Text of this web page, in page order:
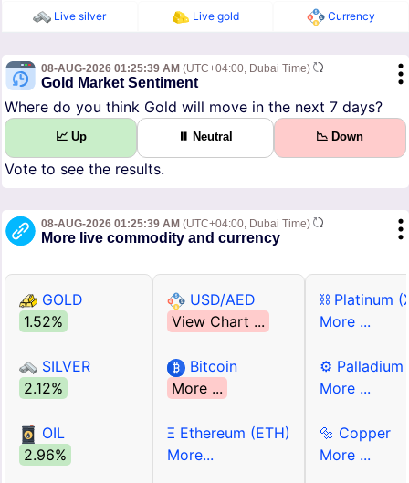
Live silver Live gold Currency
08-AUG-2026 01:25:39 AM (UTC+04:00, Dubai Time)
Gold Market Sentiment
Where do you think Gold will move in the next 7 days?
📈 Up ⏸ Neutral 📉 Down
Vote to see the results.
08-AUG-2026 01:25:39 AM (UTC+04:00, Dubai Time)
More live commodity and currency
GOLD
1.52%
SILVER
2.12%
OIL
2.96%
USD/AED
View Chart ...
Bitcoin
More ...
Ξ Ethereum (ETH)
More...
⛓ Platinum
More ...
⚙ Palladium
More ...
🔩 Copper
More ...